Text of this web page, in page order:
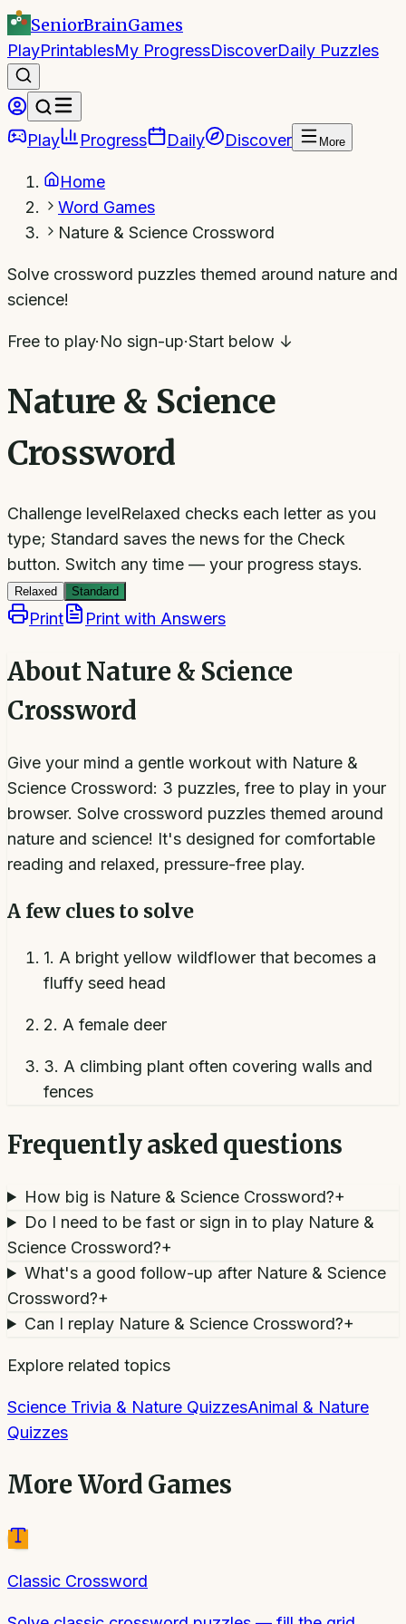
SeniorBrainGames
PlayPrintablesMy ProgressDiscoverDaily Puzzles
Play Progress Daily Discover More
Home
Word Games
Nature & Science Crossword
Solve crossword puzzles themed around nature and
science!
Free to play·No sign-up·Start below ↓
Nature & Science
Crossword
Challenge levelRelaxed checks each letter as you
type; Standard saves the news for the Check
button. Switch any time — your progress stays.
Relaxed Standard
Print Print with Answers
AboutNature & Science
Crossword
Give your mind a gentle workout with Nature &
Science Crossword: 3 puzzles, free to play in your
browser. Solve crossword puzzles themed around
nature and science! It's designed for comfortable
reading and relaxed, pressure-free play.
A few clues to solve
1. A bright yellow wildflower that becomes a
fluffy seed head
2. A female deer
3. A climbing plant often covering walls and
fences
Frequently asked questions
How big is Nature & Science Crossword?+
Do I need to be fast or sign in to play Nature &
Science Crossword?+
What's a good follow-up after Nature & Science
Crossword?+
Can I replay Nature & Science Crossword?+
Explore related topics
Science Trivia & Nature QuizzesAnimal & Nature
Quizzes
MoreWord Games
Classic Crossword